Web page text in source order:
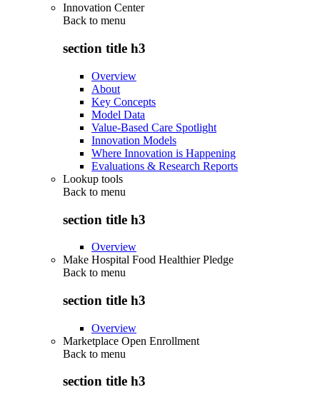
Innovation Center
Back to menu
section title h3
Overview
About
Key Concepts
Model Data
Value-Based Care Spotlight
Innovation Models
Where Innovation is Happening
Evaluations & Research Reports
Lookup tools
Back to menu
section title h3
Overview
Make Hospital Food Healthier Pledge
Back to menu
section title h3
Overview
Marketplace Open Enrollment
Back to menu
section title h3